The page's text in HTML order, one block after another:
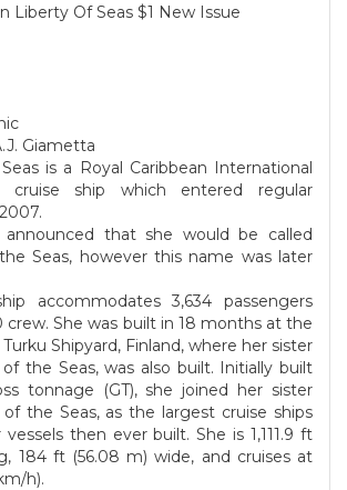
Liberty Of Seas $1 New Issue
Giametta
is a Royal Caribbean International
cruise ship which entered regular
that she would be called
Seas, however this name was later
accommodates 3,634 passengers
crew. She was built in 18 months at the
Shipyard, Finland, where her sister
the Seas, was also built. Initially built
tonnage (GT), she joined her sister
the Seas, as the largest cruise ships
then ever built. She is 1,111.9 ft
184 ft (56.08 m) wide, and cruises at
h).